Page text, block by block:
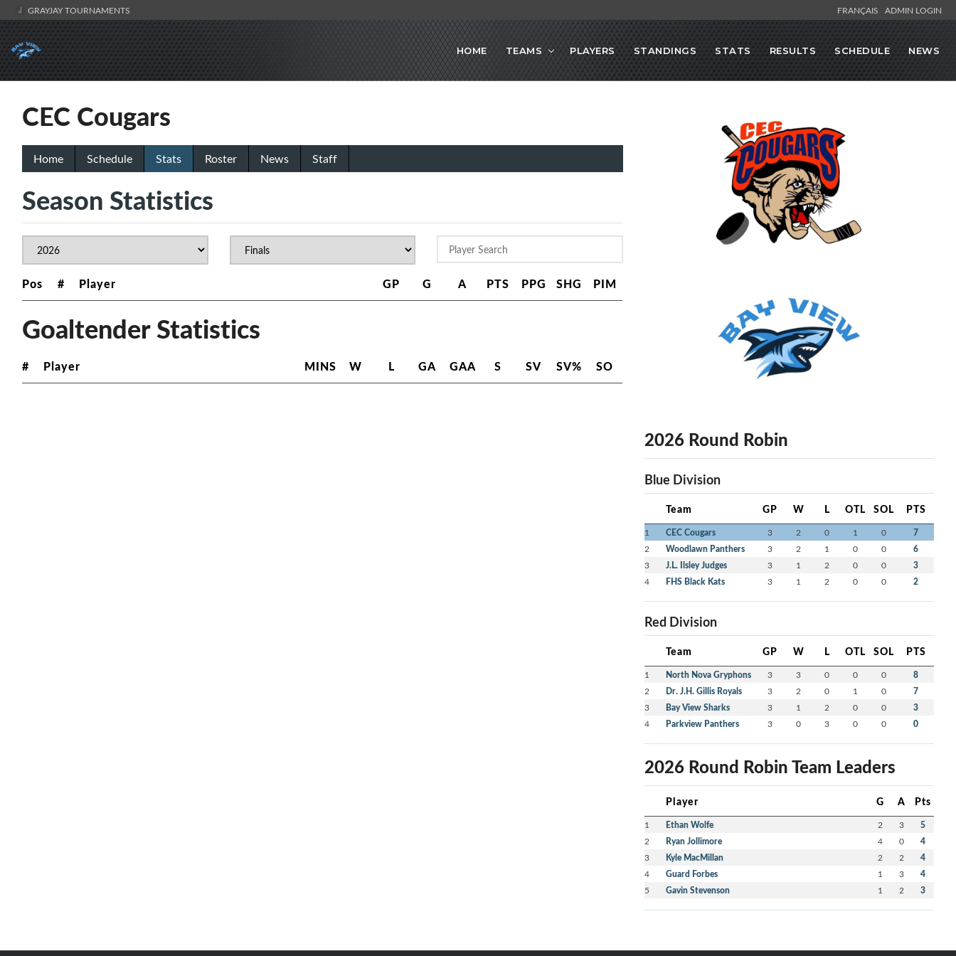
GRAYJAY TOURNAMENTS FRANÇAIS ADMIN LOGIN
HOME TEAMS PLAYERS STANDINGS STATS RESULTS SCHEDULE NEWS
CEC Cougars
Home Schedule Stats Roster News Staff
Season Statistics
Pos # Player GP G A PTS PPG SHG PIM
Goaltender Statistics
# Player MINS W L GA GAA S SV SV% SO
2026 Round Robin
Blue Division
Team GP W L OTL SOL PTS
1 CEC Cougars 3 2 0 1 0 7
2 Woodlawn Panthers 3 2 1 0 0 6
3 J.L. Ilsley Judges 3 1 2 0 0 3
4 FHS Black Kats 3 1 2 0 0 2
Red Division
Team GP W L OTL SOL PTS
1 North Nova Gryphons 3 3 0 0 0 8
2 Dr. J.H. Gillis Royals 3 2 0 1 0 7
3 Bay View Sharks 3 1 2 0 0 3
4 Parkview Panthers 3 0 3 0 0 0
2026 Round Robin Team Leaders
Player G A Pts
1 Ethan Wolfe 2 3 5
2 Ryan Jollimore 4 0 4
3 Kyle MacMillan 2 2 4
4 Guard Forbes 1 3 4
5 Gavin Stevenson 1 2 3